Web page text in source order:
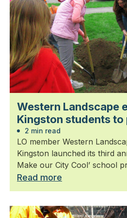
Western Landscape
Kingston students to
2 min read
LO member Western
Kingston launched its third
Make our City Cool’ school
Read more